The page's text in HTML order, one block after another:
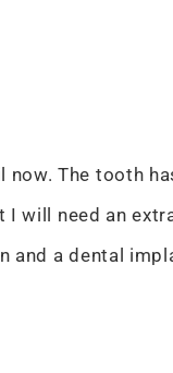
The tooth
will need an
a dental